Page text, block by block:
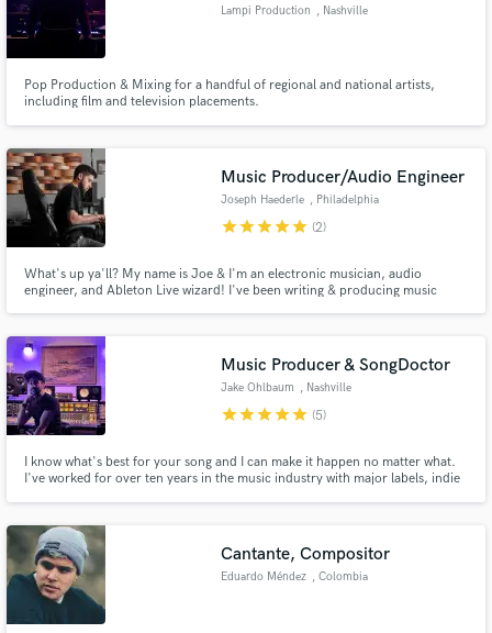
Lampi Production , Nashville
Pop Production & Mixing for a handful of regional and national artists,
including film and television placements.
Music Producer/Audio Engineer
Joseph Haederle , Philadelphia
starstarstarstarstar (2)
What's up ya'll? My name is Joe & I'm an electronic musician, audio
engineer, and Ableton Live wizard! I've been writing & producing music
Music Producer & SongDoctor
Jake Ohlbaum , Nashville
starstarstarstarstar (5)
I know what's best for your song and I can make it happen no matter what.
I've worked for over ten years in the music industry with major labels, indie
your song is in, I'll get it where it needs to go.
Cantante, Compositor
Eduardo Méndez , Colombia